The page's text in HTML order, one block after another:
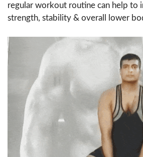
regular workout routine can help to
strength, stability & overall lower